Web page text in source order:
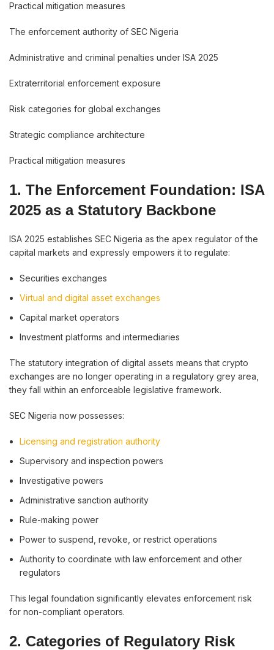
Practical mitigation measures
The enforcement authority of SEC Nigeria
Administrative and criminal penalties under ISA 2025
Extraterritorial enforcement exposure
Risk categories for global exchanges
Strategic compliance architecture
Practical mitigation measures
1. The Enforcement Foundation: ISA
2025 as a Statutory Backbone
ISA 2025 establishes SEC Nigeria as the apex regulator of the
capital markets and expressly empowers it to regulate:
Securities exchanges
Virtual and digital asset exchanges
Capital market operators
Investment platforms and intermediaries
The statutory integration of digital assets means that crypto
exchanges are no longer operating in a regulatory grey area,
they fall within an enforceable legislative framework.
SEC Nigeria now possesses:
Licensing and registration authority
Supervisory and inspection powers
Investigative powers
Administrative sanction authority
Rule-making power
Power to suspend, revoke, or restrict operations
Authority to coordinate with law enforcement and other
regulators
This legal foundation significantly elevates enforcement risk
for non-compliant operators.
2. Categories of Regulatory Risk